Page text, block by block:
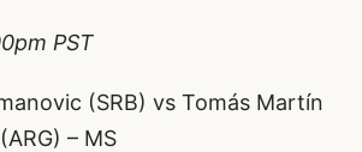
PST
(SRB) vs Tomás Martín
– MS